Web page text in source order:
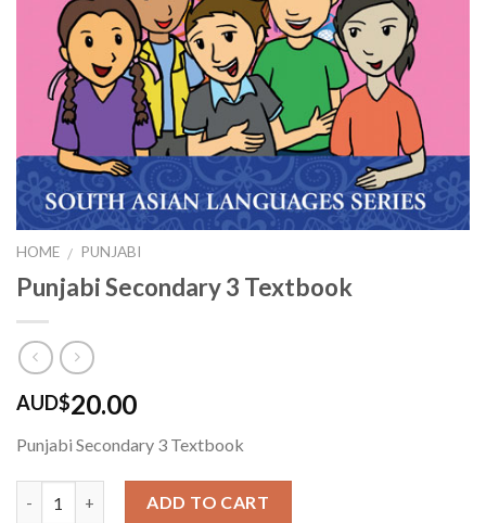
HOME / PUNJABI
Punjabi Secondary 3 Textbook
AUD$20.00
Punjabi Secondary 3 Textbook
ADD TO CART